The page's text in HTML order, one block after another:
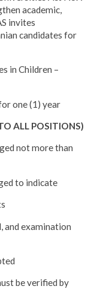
academic,
invites
candidates for
in Children –
one (1) year
ALL POSITIONS)
not more than
to indicate
and examination
be verified by